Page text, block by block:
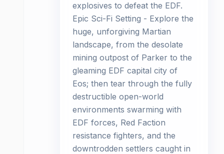
explosives to defeat the EDF.
Epic Sci-Fi Setting - Explore the
huge, unforgiving Martian
landscape, from the desolate
mining outpost of Parker to the
gleaming EDF capital city of
Eos; then tear through the fully
destructible open-world
environments swarming with
EDF forces, Red Faction
resistance fighters, and the
downtrodden settlers caught in